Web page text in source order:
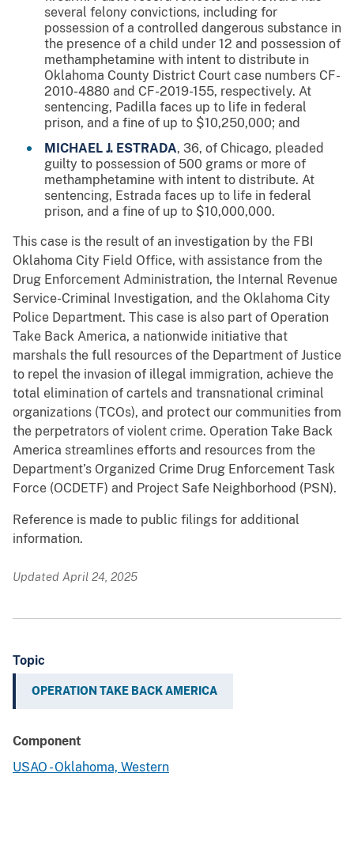
several felony convictions, including for
possession of a controlled dangerous substance in
the presence of a child under 12 and possession of
methamphetamine with intent to distribute in
Oklahoma County District Court case numbers CF-
2010-4880 and CF-2019-155, respectively. At
sentencing, Padilla faces up to life in federal
prison, and a fine of up to $10,250,000; and
MICHAEL J. ESTRADA, 36, of Chicago, pleaded
guilty to possession of 500 grams or more of
methamphetamine with intent to distribute. At
sentencing, Estrada faces up to life in federal
prison, and a fine of up to $10,000,000.
This case is the result of an investigation by the FBI
Oklahoma City Field Office, with assistance from the
Drug Enforcement Administration, the Internal Revenue
Service-Criminal Investigation, and the Oklahoma City
Police Department. This case is also part of Operation
Take Back America, a nationwide initiative that
marshals the full resources of the Department of Justice
to repel the invasion of illegal immigration, achieve the
total elimination of cartels and transnational criminal
organizations (TCOs), and protect our communities from
the perpetrators of violent crime. Operation Take Back
America streamlines efforts and resources from the
Department’s Organized Crime Drug Enforcement Task
Force (OCDETF) and Project Safe Neighborhood (PSN).
Reference is made to public filings for additional
information.
Updated April 24, 2025
Topic
OPERATION TAKE BACK AMERICA
Component
USAO - Oklahoma, Western